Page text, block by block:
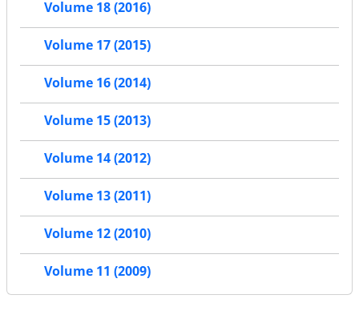
Volume 18 (2016)
Volume 17 (2015)
Volume 16 (2014)
Volume 15 (2013)
Volume 14 (2012)
Volume 13 (2011)
Volume 12 (2010)
Volume 11 (2009)